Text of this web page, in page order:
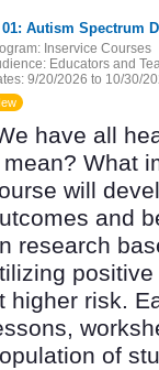
01: Autism Spectrum
Inservice Courses
Educators and
9/20/2026 to 10/30/
have all
mean? What
will
and
research
higher risk.
of